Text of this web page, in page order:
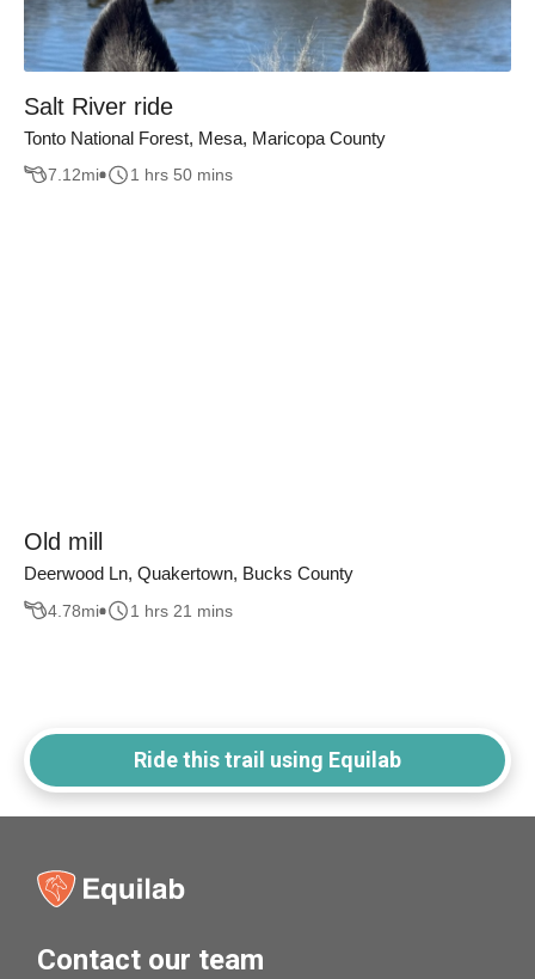
Salt River ride
Tonto National Forest, Mesa, Maricopa County
7.12mi 1 hrs 50 mins
Old mill
Deerwood Ln, Quakertown, Bucks County
4.78mi 1 hrs 21 mins
Ride this trail using Equilab
Contact our team